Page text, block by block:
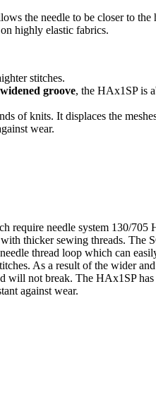
the needle to be closer to
highly elastic fabrics.
stitches.
widened groove, the HAx1SP is
of knits. It displaces the
wear.
require needle system 130/
thicker sewing threads.
thread loop which can
As a result of the
will not break. The HAx1SP
against wear.